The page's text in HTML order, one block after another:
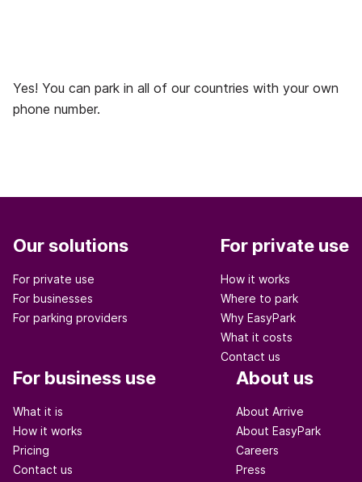
Yes! You can park in all of our countries with your own
phone number.
Our solutions
For private use
For businesses
For parking providers
For private use
How it works
Where to park
Why EasyPark
What it costs
Contact us
For business use
What it is
How it works
Pricing
Contact us
About us
About Arrive
About EasyPark
Careers
Press